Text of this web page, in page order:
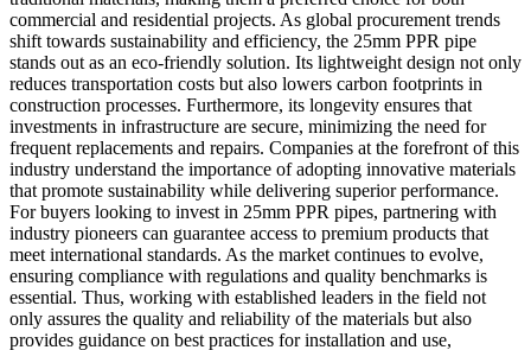
commercial and residential projects. As global procurement trends
shift towards sustainability and efficiency, the 25mm PPR pipe
stands out as an eco-friendly solution. Its lightweight design not only
reduces transportation costs but also lowers carbon footprints in
construction processes. Furthermore, its longevity ensures that
investments in infrastructure are secure, minimizing the need for
frequent replacements and repairs. Companies at the forefront of this
industry understand the importance of adopting innovative materials
that promote sustainability while delivering superior performance.
For buyers looking to invest in 25mm PPR pipes, partnering with
industry pioneers can guarantee access to premium products that
meet international standards. As the market continues to evolve,
ensuring compliance with regulations and quality benchmarks is
essential. Thus, working with established leaders in the field not
only assures the quality and reliability of the materials but also
provides guidance on best practices for installation and use,